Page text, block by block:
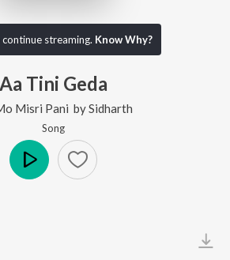
streaming. Know Why?
Aa Tini Geda
Misri Pani bySidharth
Song